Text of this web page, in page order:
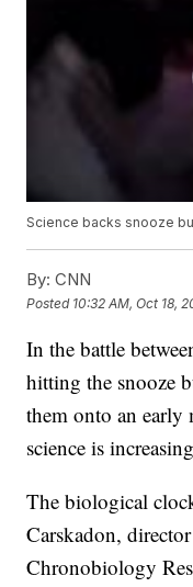
Science backs snooze
By: CNN
Posted 10:32 AM, Oct 18,
In the battle
hitting the snooze
them onto an early
science is
The biological
Carskadon,
Chronobiology